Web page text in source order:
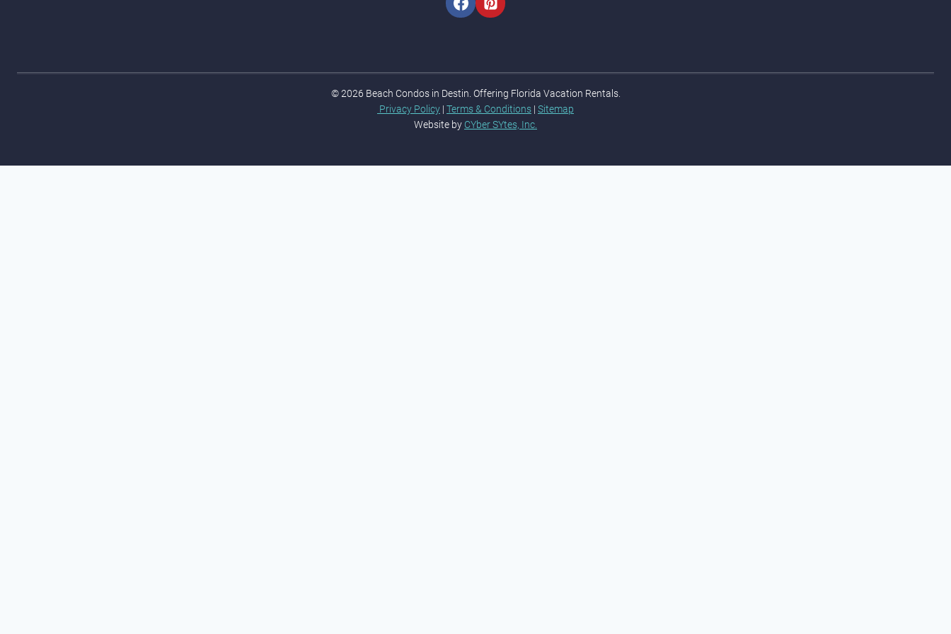
© 2026 Beach Condos in Destin. Offering Florida Vacation Rentals.
Privacy Policy | Terms & Conditions | Sitemap
Website by CYber SYtes, Inc.